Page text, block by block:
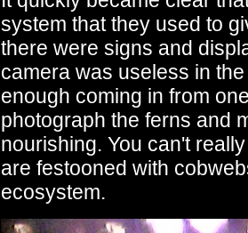
system that they used to
there were signs and
camera was useless in
enough coming in from
photograph the ferns and
nourishing. You can't
are festooned with
ecosystem.